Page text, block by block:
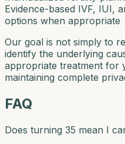
Evidence-based IVF, IUI,
options when appropriate
Our goal is not simply to
identify the underlying
appropriate treatment for
maintaining complete
FAQ
Does turning 35 mean I